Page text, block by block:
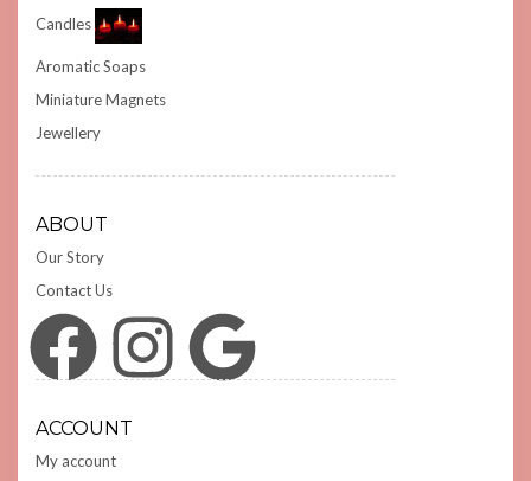
Candles
Aromatic Soaps
Miniature Magnets
Jewellery
ABOUT
Our Story
Contact Us
Facebook Instagram Google
ACCOUNT
My account